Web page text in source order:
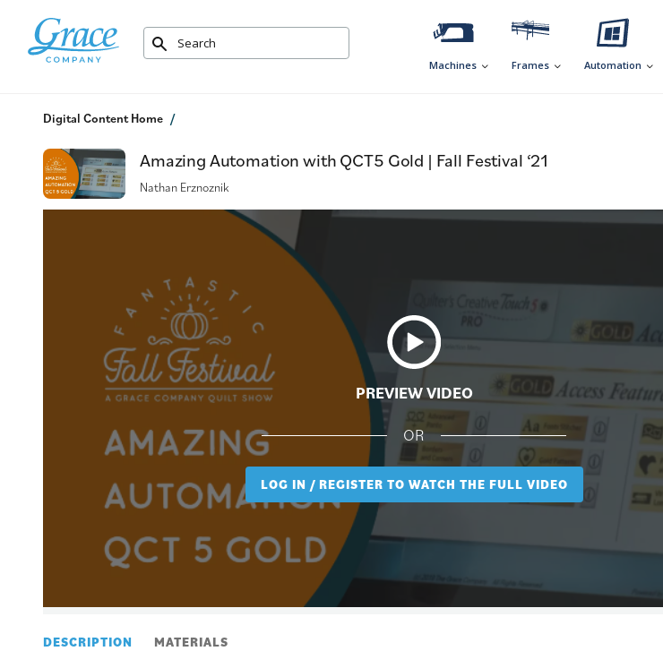
Machines Frames Automation
Digital Content Home
Amazing Automation with QCT5 Gold | Fall Festival ‘21
Nathan Erznoznik
PREVIEW VIDEO
OR
LOG IN / REGISTER TO WATCH THE FULL VIDEO
DESCRIPTION MATERIALS